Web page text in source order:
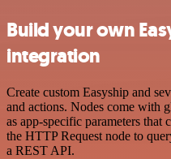
Build your own
integration
Create custom Easyship and
and actions. Nodes come with
as app-specific parameters that
the HTTP Request node to
a REST API.